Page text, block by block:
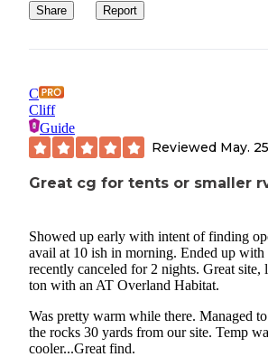
Share Report
C
Cliff
Guide
Reviewed May.
Great cg for tents or smaller
Showed up early with intent of finding
avail at 10 ish in morning. Ended up with
recently canceled for 2 nights. Great
ton with an AT Overland Habitat.
Was pretty warm while there. Managed
the rocks 30 yards from our site. Temp
cooler...Great find.